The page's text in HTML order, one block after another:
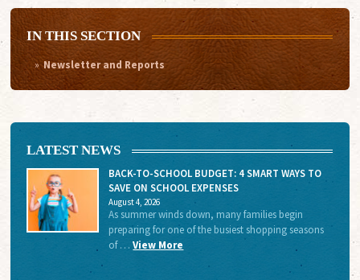
IN THIS SECTION
Newsletter and Reports
LATEST NEWS
BACK-TO-SCHOOL BUDGET: 4 SMART WAYS TO
SAVE ON SCHOOL EXPENSES
August 4, 2026
As summer winds down, many families begin
preparing for one of the busiest shopping seasons
of …View More